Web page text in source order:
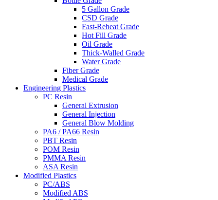
5 Gallon Grade
CSD Grade
Fast-Reheat Grade
Hot Fill Grade
Oil Grade
Thick-Walled Grade
Water Grade
Fiber Grade
Medical Grade
Engineering Plastics
PC Resin
General Extrusion
General Injection
General Blow Molding
PA6 / PA66 Resin
PBT Resin
POM Resin
PMMA Resin
ASA Resin
Modified Plastics
PC/ABS
Modified ABS